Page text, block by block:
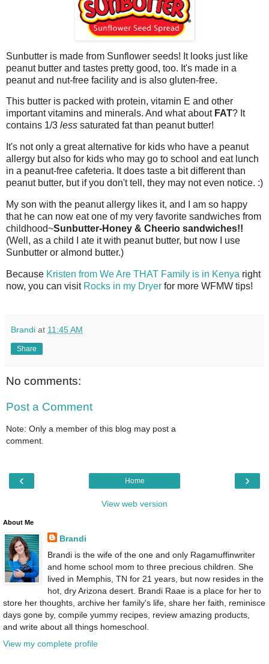
Sunbutter is made from Sunflower seeds! It looks just like
peanut butter and tastes pretty good, too. It's made in a
peanut and nut-free facility and is also gluten-free.
This butter is packed with protein, vitamin E and other
important vitamins and minerals. And what about FAT? It
contains 1/3 less saturated fat than peanut butter!
It's not only a great alternative for kids who have a peanut
allergy but also for kids who may go to school and eat lunch
in a peanut-free cafeteria. It does taste a bit different than
peanut butter, but if you don't tell, they may not even notice. :)
My son with the peanut allergy likes it, and I am so happy
that he can now eat one of my very favorite sandwiches from
childhood~Sunbutter-Honey & Cheerio sandwiches!!
(Well, as a child I ate it with peanut butter, but now I use
Sunbutter or almond butter.)
Because Kristen from We Are THAT Family is in Kenya right
now, you can visit Rocks in my Dryer for more WFMW tips!
Brandi at 11:45 AM
Share
No comments:
Post a Comment
Note: Only a member of this blog may post a
comment.
‹ ›
Home
View web version
About Me
Brandi
Brandi is the wife of the one and only Ragamuffinwriter
and home school mom to three precious children. She
lived in Memphis, TN for 21 years, but now resides in the
hot, dry Arizona desert. Brandi Raae is a place for her to
store her thoughts, archive her family's life, share her faith, reminisce
days gone by, compile yummy recipes, review amazing products,
and write about all things homeschool.
View my complete profile